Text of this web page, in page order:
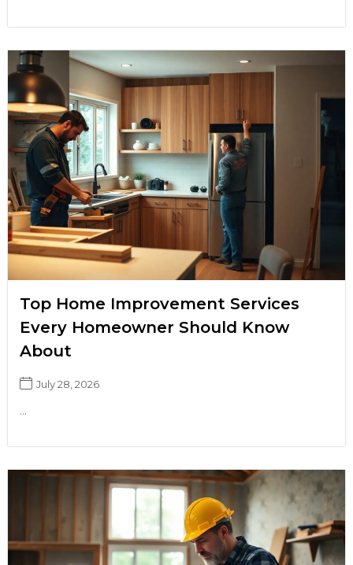
Top Home Improvement Services
Every Homeowner Should Know
About
July 28, 2026
...